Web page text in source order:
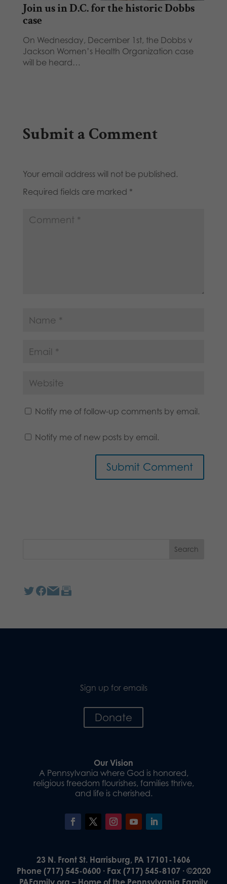
Join us in D.C. for the historic Dobbs
case
On Wednesday, December 1st, the Dobbs v
Jackson Women’s Health Organization case
will be heard…
Submit a Comment
Your email address will not be published.
Required fields are marked *
Notify me of follow-up comments by email.
Notify me of new posts by email.
Sign up for emails
Donate
Our Vision
A Pennsylvania where God is honored,
religious freedom flourishes, families thrive,
and life is cherished.
23 N. Front St. Harrisburg, PA 17101-1606
Phone (717) 545-0600 · Fax (717) 545-8107 · ©2020
PAFamily.org – Home of the Pennsylvania Family